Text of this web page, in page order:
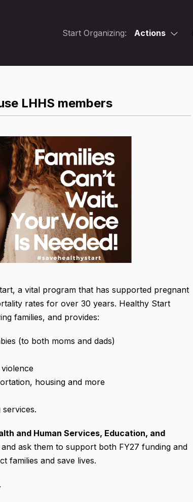
Start Organizing: Actions
LHHS members
a vital program that has supported pregnant
rates for over 30 years. Healthy Start
families, and provides:
(to both moms and dads)
housing and more
and Human Services, Education, and
and ask them to support both FY27 funding and
families and save lives.